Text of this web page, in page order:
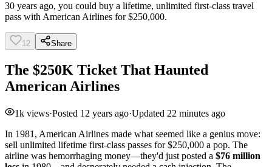
30 years ago, you could buy a lifetime, unlimited first-class travel
pass with American Airlines for $250,000.
12 Share
The $250K Ticket That Haunted
American Airlines
1k views·Posted 12 years ago·Updated 22 minutes ago
In 1981, American Airlines made what seemed like a genius move:
sell unlimited lifetime first-class passes for $250,000 a pop. The
airline was hemorrhaging money—they'd just posted a $76 million